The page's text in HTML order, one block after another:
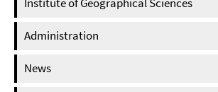
Administration
News